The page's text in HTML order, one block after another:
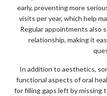
early, preventing more
visits per year, which help
Regular appointments
relationship, making it
In addition to aesthetics,
functional aspects of oral
for filling gaps left by